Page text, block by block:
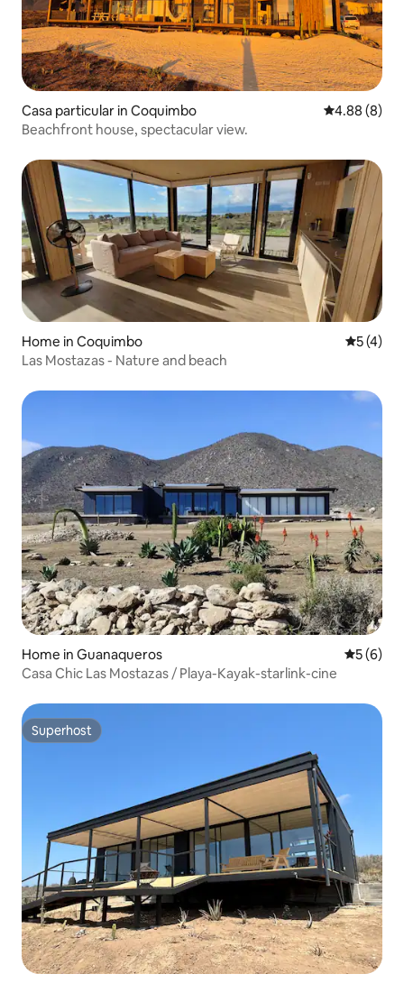
Casa particular in Coquimbo 4.88 out of
4.88 (8)
Beachfront house, spectacular view.
Home in Coquimbo 5 out of
5 (4)
Las Mostazas - Nature and beach
Home in Guanaqueros 5 out of
5 (6)
Casa Chic Las Mostazas / Playa-Kayak-starlink-cine
Superhost
Superhost